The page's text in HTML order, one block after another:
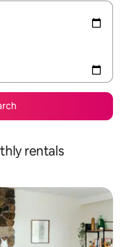
rentals